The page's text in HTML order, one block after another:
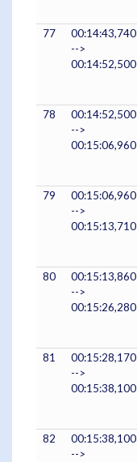
77
00:14:43,740
-->
00:14:52,500
78
00:14:52,500
-->
00:15:06,960
79
00:15:06,960
-->
00:15:13,710
80
00:15:13,860
-->
00:15:26,280
81
00:15:28,170
-->
00:15:38,100
82
00:15:38,100
-->